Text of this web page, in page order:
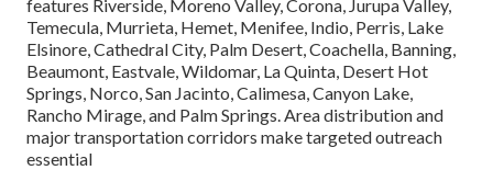
features Riverside, Moreno Valley, Corona, Jurupa Valley,
Temecula, Murrieta, Hemet, Menifee, Indio, Perris, Lake
Elsinore, Cathedral City, Palm Desert, Coachella, Banning,
Beaumont, Eastvale, Wildomar, La Quinta, Desert Hot
Springs, Norco, San Jacinto, Calimesa, Canyon Lake,
Rancho Mirage, and Palm Springs. Area distribution and
major transportation corridors make targeted outreach
essential